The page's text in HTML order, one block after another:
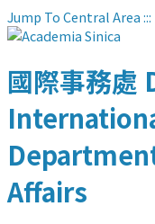
Jump To Central Area:::
國際事務處
Affairs